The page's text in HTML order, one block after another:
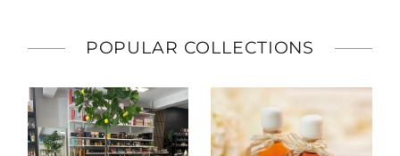
POPULAR COLLECTIONS